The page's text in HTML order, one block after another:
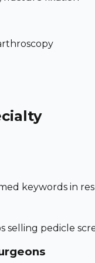
keywords in
selling pedicle